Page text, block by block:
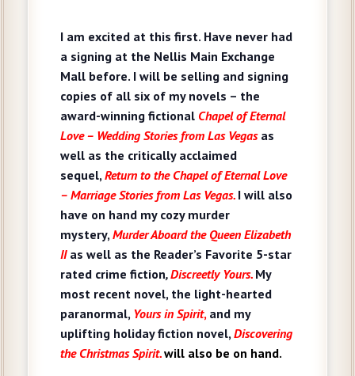
I am excited at this first. Have never had
a signing at the Nellis Main Exchange
Mall before. I will be selling and signing
copies of all six of my novels – the
award-winning fictional Chapel of Eternal
Love – Wedding Stories from Las Vegas as
well as the critically acclaimed
sequel,Return to the Chapel of Eternal Love
– Marriage Stories from Las Vegas. I will also
have on hand my cozy murder
mystery,Murder Aboard the Queen Elizabeth
II as well as the Reader’s Favorite 5-star
rated crime fiction,Discreetly Yours. My
most recent novel, the light-hearted
paranormal, Yours in Spirit, and my
uplifting holiday fiction novel,Discovering
the Christmas Spirit.will also be on hand.